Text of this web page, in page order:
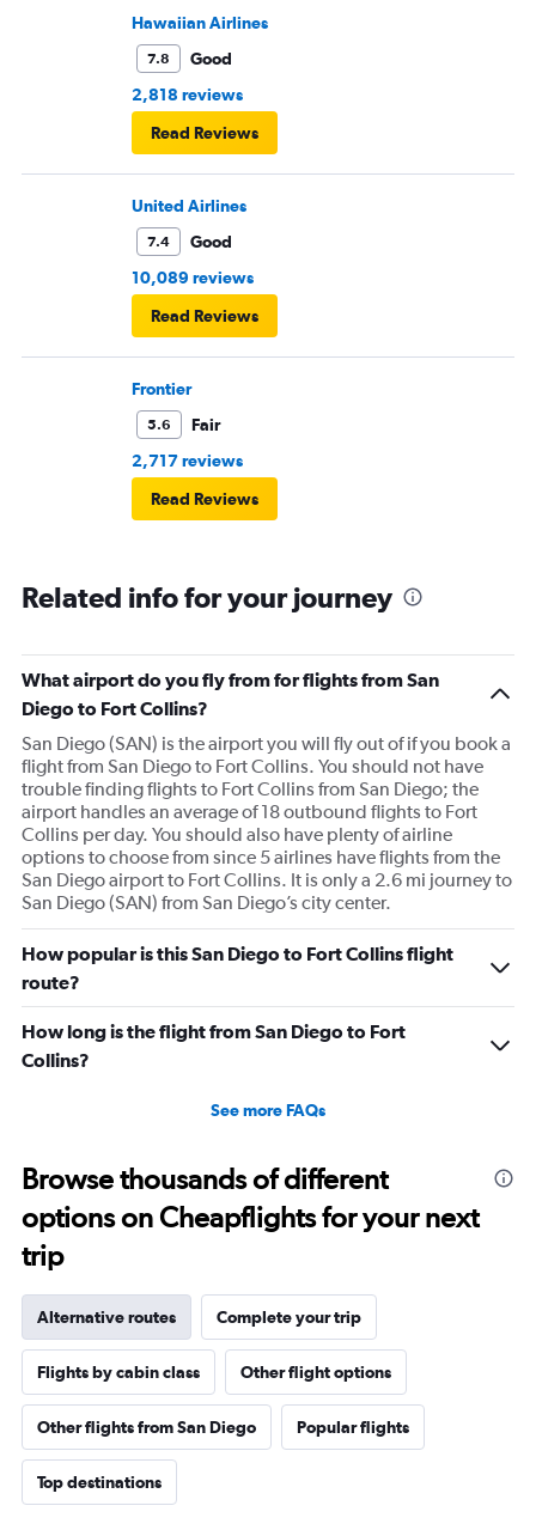
Hawaiian Airlines
7.8
Good
2,818 reviews
Read Reviews
United Airlines
7.4
Good
10,089 reviews
Read Reviews
Frontier
5.6
Fair
2,717 reviews
Read Reviews
Related info for your journey
What airport do you fly from for flights from San
Diego to Fort Collins?
San Diego (SAN) is the airport you will fly out of if you book a
flight from San Diego to Fort Collins. You should not have
trouble finding flights to Fort Collins from San Diego; the
airport handles an average of 18 outbound flights to Fort
Collins per day. You should also have plenty of airline
options to choose from since 5 airlines have flights from the
San Diego airport to Fort Collins. It is only a 2.6 mi journey to
San Diego (SAN) from San Diego’s city center.
How popular is this San Diego to Fort Collins flight
route?
How long is the flight from San Diego to Fort
Collins?
See more FAQs
Browse thousands of different
options on Cheapflights for your next
trip
Alternative routes Complete your trip
Flights by cabin class Other flight options
Other flights from San Diego Popular flights
Top destinations